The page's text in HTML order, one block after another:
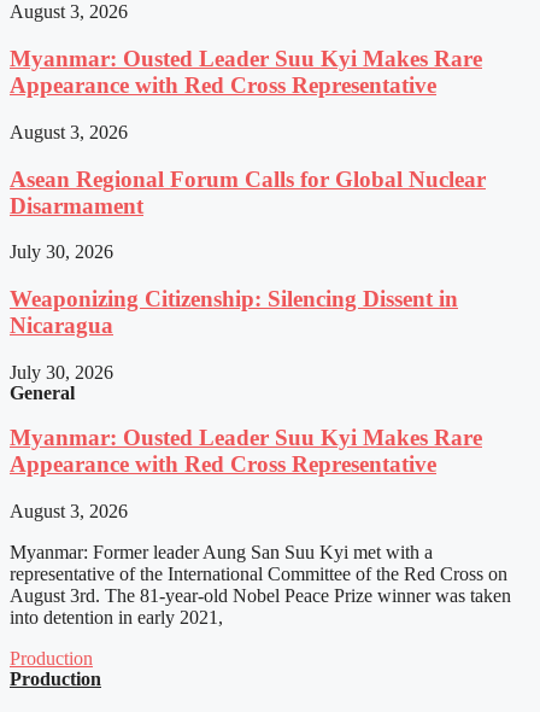
August 3, 2026
Myanmar: Ousted Leader Suu Kyi Makes Rare
Appearance with Red Cross Representative
August 3, 2026
Asean Regional Forum Calls for Global Nuclear
Disarmament
July 30, 2026
Weaponizing Citizenship: Silencing Dissent in
Nicaragua
July 30, 2026
General
Myanmar: Ousted Leader Suu Kyi Makes Rare
Appearance with Red Cross Representative
August 3, 2026
Myanmar: Former leader Aung San Suu Kyi met with a
representative of the International Committee of the Red Cross on
August 3rd. The 81-year-old Nobel Peace Prize winner was taken
into detention in early 2021,
Production
Production